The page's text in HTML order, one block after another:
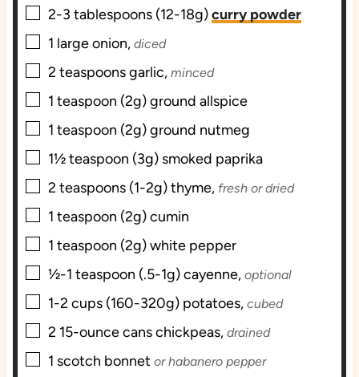
▢
2-3 tablespoons (12-18g)curry powder
▢
1 largeonion, diced
▢
2 teaspoonsgarlic, minced
▢
1 teaspoon (2g)ground allspice
▢
1 teaspoon (2g)ground nutmeg
▢
1½teaspoon (3g) smoked paprika
▢
2 teaspoons (1-2g)thyme, fresh or dried
▢
1 teaspoon (2g)cumin
▢
1 teaspoon (2g)white pepper
▢
½-1 teaspoon (.5-1g)cayenne, optional
▢
1-2 cups (160-320g) potatoes, cubed
▢
2 15-ounce canschickpeas, drained
▢
1 scotch bonnet or habanero pepper